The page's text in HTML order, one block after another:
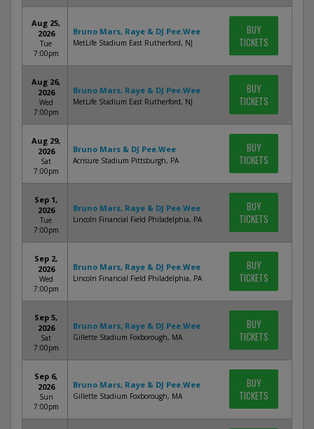
Aug 25,
2026
Tue
7:00pm
Bruno Mars, Raye & DJ Pee.Wee
MetLife Stadium East Rutherford, NJ
BUY
TICKETS
Aug 26,
2026
Wed
7:00pm
Bruno Mars, Raye & DJ Pee.Wee
MetLife Stadium East Rutherford, NJ
BUY
TICKETS
Aug 29,
2026
Sat
7:00pm
Bruno Mars & DJ Pee.Wee
Acrisure Stadium Pittsburgh, PA
BUY
TICKETS
Sep 1,
2026
Tue
7:00pm
Bruno Mars, Raye & DJ Pee.Wee
Lincoln Financial Field Philadelphia, PA
BUY
TICKETS
Sep 2,
2026
Wed
7:00pm
Bruno Mars, Raye & DJ Pee.Wee
Lincoln Financial Field Philadelphia, PA
BUY
TICKETS
Sep 5,
2026
Sat
7:00pm
Bruno Mars, Raye & DJ Pee.Wee
Gillette Stadium Foxborough, MA
BUY
TICKETS
Sep 6,
2026
Sun
7:00pm
Bruno Mars, Raye & DJ Pee.Wee
Gillette Stadium Foxborough, MA
BUY
TICKETS